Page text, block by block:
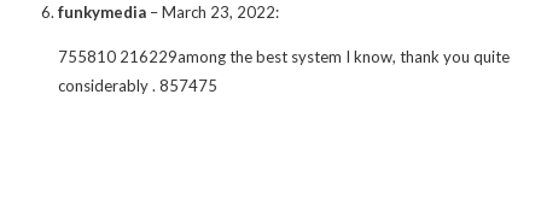
funkymedia –March 23, 2022:
755810 216229among the best system I know, thank you quite
considerably . 857475